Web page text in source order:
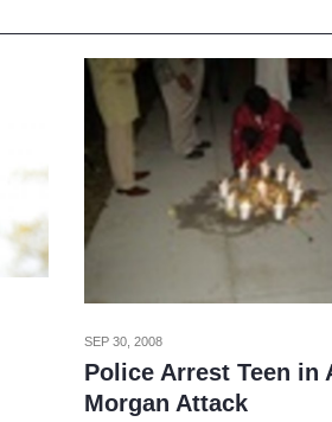
SEP 30, 2008
Police Arrest Teen in
Morgan Attack